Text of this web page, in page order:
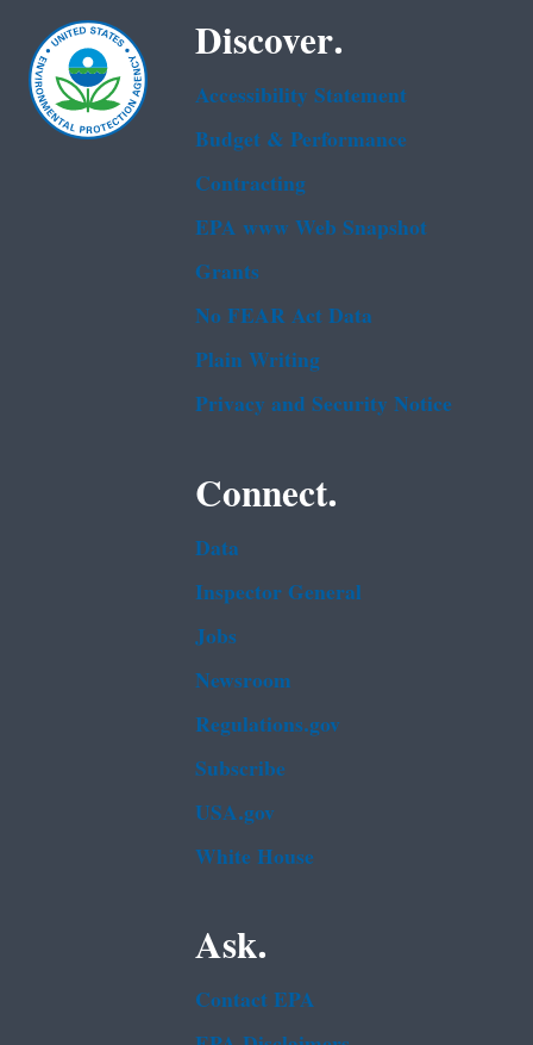
Discover.
Accessibility Statement
Budget & Performance
Contracting
EPA www Web Snapshot
Grants
No FEAR Act Data
Plain Writing
Privacy and Security Notice
Connect.
Data
Inspector General
Jobs
Newsroom
Regulations.gov
Subscribe
USA.gov
White House
Ask.
Contact EPA